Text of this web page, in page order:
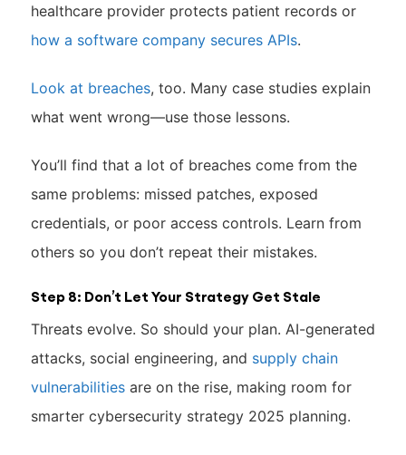
healthcare provider protects patient records or
how a software company secures APIs.
Look at breaches, too. Many case studies explain
what went wrong—use those lessons.
You’ll find that a lot of breaches come from the
same problems: missed patches, exposed
credentials, or poor access controls. Learn from
others so you don’t repeat their mistakes.
Step 8: Don’t Let Your Strategy Get Stale
Threats evolve. So should your plan. AI-generated
attacks, social engineering, and supply chain
vulnerabilitiesare on the rise, making room for
smarter cybersecurity strategy 2025 planning.